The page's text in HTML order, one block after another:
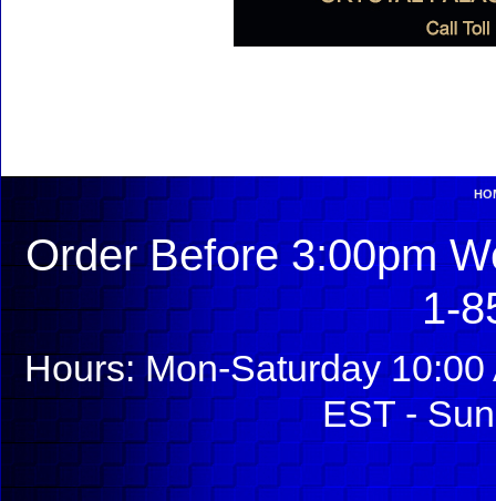
Order Before 3:00pm
1-
Hours: Mon-Saturday
EST -